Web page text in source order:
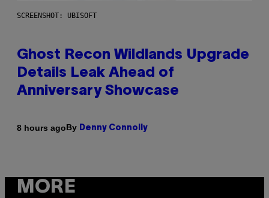
SCREENSHOT: UBISOFT
Ghost Recon Wildlands Upgrade
Details Leak Ahead of
Anniversary Showcase
8 hours agoBy Denny Connolly
MORE